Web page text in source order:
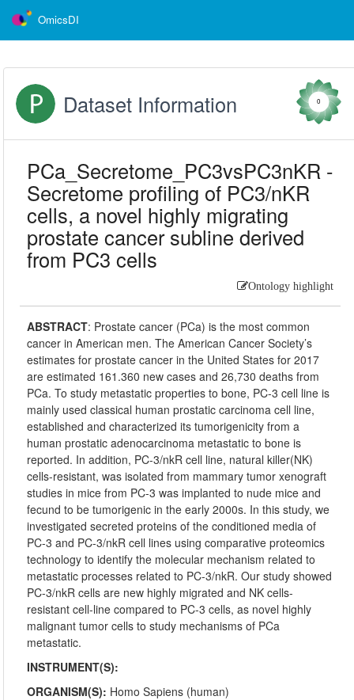
OmicsDI
Dataset Information 0
PCa_Secretome_PC3vsPC3nKR -
Secretome profiling of PC3/nKR
cells, a novel highly migrating
prostate cancer subline derived
from PC3 cells
Ontology highlight
ABSTRACT: Prostate cancer (PCa) is the most common
cancer in American men. The American Cancer Society’s
estimates for prostate cancer in the United States for 2017
are estimated 161.360 new cases and 26,730 deaths from
PCa. To study metastatic properties to bone, PC-3 cell line is
mainly used classical human prostatic carcinoma cell line,
established and characterized its tumorigenicity from a
human prostatic adenocarcinoma metastatic to bone is
reported. In addition, PC-3/nkR cell line, natural killer(NK)
cells-resistant, was isolated from mammary tumor xenograft
studies in mice from PC-3 was implanted to nude mice and
fecund to be tumorigenic in the early 2000s. In this study, we
investigated secreted proteins of the conditioned media of
PC-3 and PC-3/nkR cell lines using comparative proteomics
technology to identify the molecular mechanism related to
metastatic processes related to PC-3/nkR. Our study showed
PC-3/nkR cells are new highly migrated and NK cells-
resistant cell-line compared to PC-3 cells, as novel highly
malignant tumor cells to study mechanisms of PCa
metastatic.
INSTRUMENT(S):
ORGANISM(S): Homo Sapiens (human)